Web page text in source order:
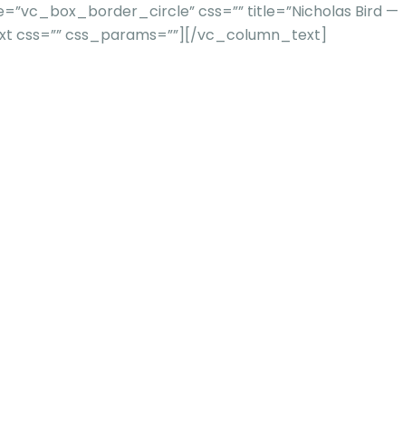
css=”” title=”Nicholas Bird —
css=”” css_params=””][/vc_column_text]